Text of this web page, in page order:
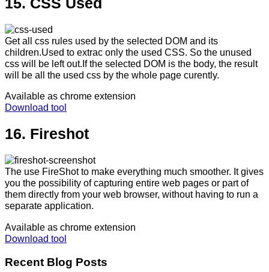
Get all css rules used by the selected DOM and its
children.Used to extrac only the used CSS. So the unused
css will be left out.If the selected DOM is the body, the result
will be all the used css by the whole page curently.
Available as chrome extension
Download tool
16. Fireshot
The use FireShot to make everything much smoother. It gives
you the possibility of capturing entire web pages or part of
them directly from your web browser, without having to run a
separate application.
Available as chrome extension
Download tool
Recent Blog Posts